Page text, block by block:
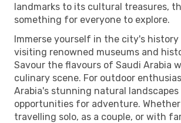
landmarks to its cultural treasures,
something for everyone to explore.
Immerse yourself in the city's
visiting renowned museums and
Savour the flavours of Saudi Arabia
culinary scene. For outdoor
Arabia's stunning natural landscapes
opportunities for adventure.
travelling solo, as a couple, or with